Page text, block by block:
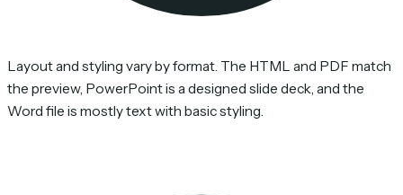
Layout and styling vary by format. The HTML and PDF match
the preview, PowerPoint is a designed slide deck, and the
Word file is mostly text with basic styling.